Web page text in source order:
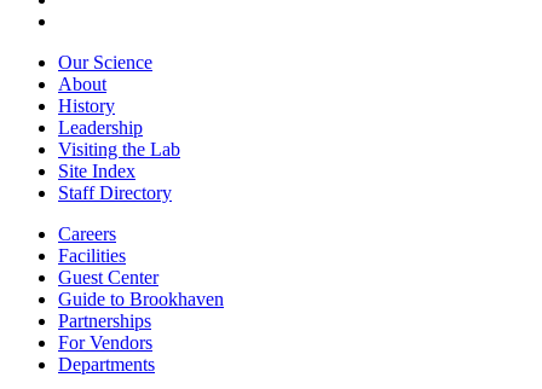
Our Science
About
History
Leadership
Visiting the Lab
Site Index
Staff Directory
Careers
Facilities
Guest Center
Guide to Brookhaven
Partnerships
For Vendors
Departments